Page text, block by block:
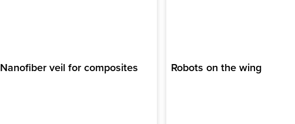
Nanofiber veil for composites Robots on the wing